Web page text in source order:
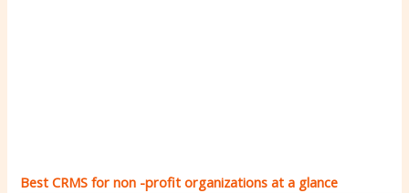
Best CRMS for non -profit organizations at a glance